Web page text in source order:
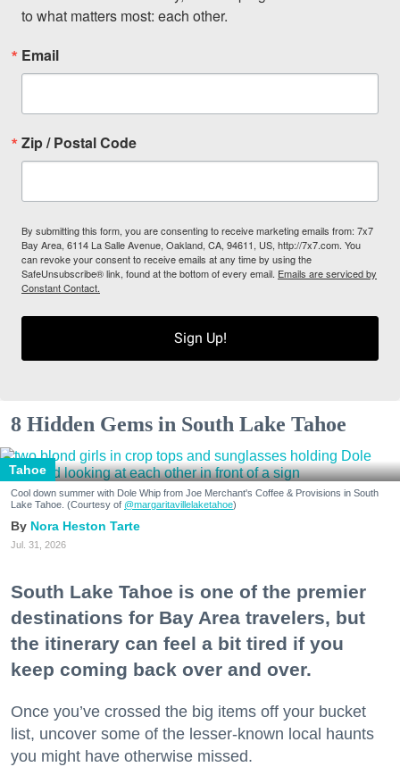
to what matters most: each other.
Email
Zip / Postal Code
By submitting this form, you are consenting to receive marketing emails from: 7x7
Bay Area, 6114 La Salle Avenue, Oakland, CA, 94611, US, http://7x7.com. You
can revoke your consent to receive emails at any time by using the
SafeUnsubscribe® link, found at the bottom of every email. Emails are serviced by
Constant Contact.
Sign Up!
8 Hidden Gems in South Lake Tahoe
Tahoe
Cool down summer with Dole Whip from Joe Merchant's Coffee & Provisions in South
Lake Tahoe. (Courtesy of @margaritavillelaketahoe)
Nora Heston Tarte
Jul. 31, 2026
South Lake Tahoe is one of the premier
destinations for Bay Area travelers, but
the itinerary can feel a bit tired if you
keep coming back over and over.
Once you’ve crossed the big items off your bucket
list, uncover some of the lesser-known local haunts
you might have otherwise missed.